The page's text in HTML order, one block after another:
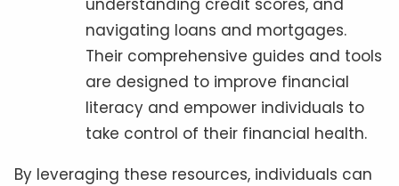
understanding credit scores, and
navigating loans and mortgages.
Their comprehensive guides and tools
are designed to improve financial
literacy and empower individuals to
take control of their financial health.
By leveraging these resources, individuals can